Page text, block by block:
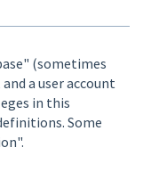
(sometimes
a user account
in this
Some